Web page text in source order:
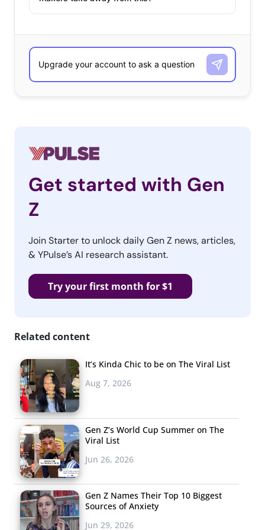
making NEW seasons, not airing via reruns) are, it was a
network show that landed at the top of the ranking:
Their Favorite Currently Airing TV
Shows
13-37-year-olds
Grey’s Anatomy
Stranger Things
This Is Us
Lucifer
The Handmaid’s Tale
NCIS
The Bachelor
American Horror Story
Riverdale
Steven Universe
Brooklyn 99
Law & Order
Shameless
Bob’s Burgers
Get started with Gen
Z
Join Starter to unlock daily Gen Z news, articles,
& YPulse’s AI research assistant.
Try your first month for $1
Related content
It’s Kinda Chic to be on The Viral List
Aug 7, 2026
Gen Z’s World Cup Summer on The
Viral List
Jun 26, 2026
Gen Z Names Their Top 10 Biggest
Sources of Anxiety
Jun 29, 2026